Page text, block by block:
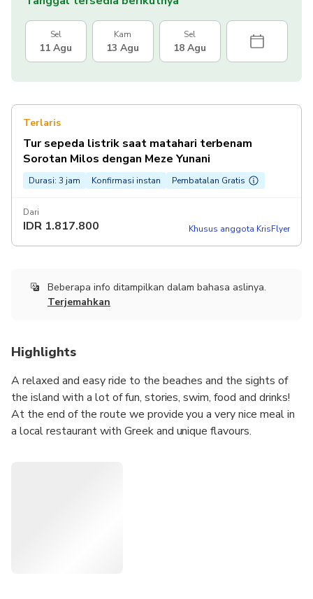
Sel
11 Agu
Kam
13 Agu
Sel
18 Agu
Terlaris
Tur sepeda listrik saat matahari terbenam
Sorotan Milos dengan Meze Yunani
Durasi: 3 jam Konfirmasi instan Pembatalan Gratis
Dari
IDR 1.817.800 Khusus anggota KrisFlyer
Beberapa info ditampilkan dalam bahasa aslinya.
Terjemahkan
Highlights
A relaxed and easy ride to the beaches and the sights of
the island with a lot of fun, stories, swim, food and drinks!
At the end of the route we provide you a very nice meal in
a local restaurant with Greek and unique flavours.